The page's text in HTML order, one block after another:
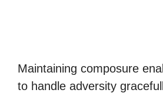
Maintaining composure
to handle adversity